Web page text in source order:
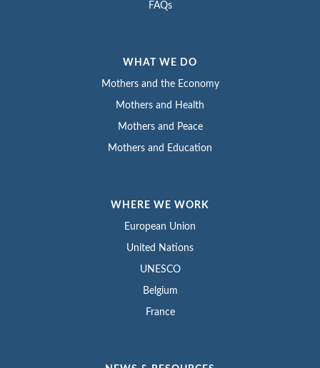
FAQs
WHAT WE DO
Mothers and the Economy
Mothers and Health
Mothers and Peace
Mothers and Education
WHERE WE WORK
European Union
United Nations
UNESCO
Belgium
France